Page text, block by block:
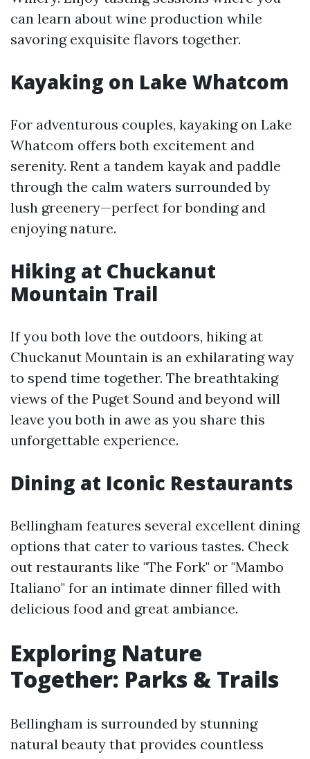
can learn about wine production while
savoring exquisite flavors together.
Kayaking on Lake Whatcom
For adventurous couples, kayaking on Lake
Whatcom offers both excitement and
serenity. Rent a tandem kayak and paddle
through the calm waters surrounded by
lush greenery—perfect for bonding and
enjoying nature.
Hiking at Chuckanut
Mountain Trail
If you both love the outdoors, hiking at
Chuckanut Mountain is an exhilarating way
to spend time together. The breathtaking
views of the Puget Sound and beyond will
leave you both in awe as you share this
unforgettable experience.
Dining at Iconic Restaurants
Bellingham features several excellent dining
options that cater to various tastes. Check
out restaurants like "The Fork" or "Mambo
Italiano" for an intimate dinner filled with
delicious food and great ambiance.
Exploring Nature
Together: Parks & Trails
Bellingham is surrounded by stunning
natural beauty that provides countless